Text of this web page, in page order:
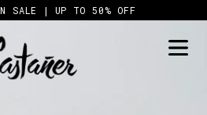
SALE | UP TO 50% OFF